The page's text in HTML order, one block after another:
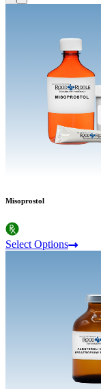
Misoprostol
Select Options